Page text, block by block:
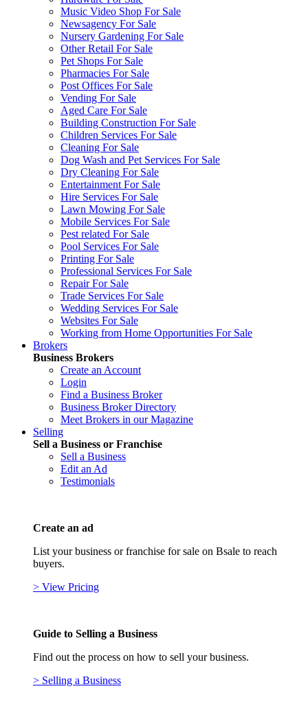
Music Video Shop For Sale
Newsagency For Sale
Nursery Gardening For Sale
Other Retail For Sale
Pet Shops For Sale
Pharmacies For Sale
Post Offices For Sale
Vending For Sale
Aged Care For Sale
Building Construction For Sale
Children Services For Sale
Cleaning For Sale
Dog Wash and Pet Services For Sale
Dry Cleaning For Sale
Entertainment For Sale
Hire Services For Sale
Lawn Mowing For Sale
Mobile Services For Sale
Pest related For Sale
Pool Services For Sale
Printing For Sale
Professional Services For Sale
Repair For Sale
Trade Services For Sale
Wedding Services For Sale
Websites For Sale
Working from Home Opportunities For Sale
Brokers
Business Brokers
Create an Account
Login
Find a Business Broker
Business Broker Directory
Meet Brokers in our Magazine
Selling
Sell a Business or Franchise
Sell a Business
Edit an Ad
Testimonials
Create an ad
List your business or franchise for sale on Bsale to reach
buyers.
> View Pricing
Guide to Selling a Business
Find out the process on how to sell your business.
> Selling a Business